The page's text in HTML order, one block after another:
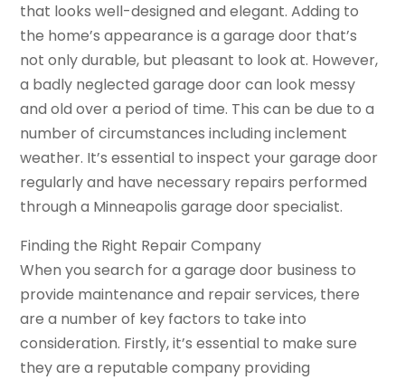
that looks well-designed and elegant. Adding to
the home’s appearance is a garage door that’s
not only durable, but pleasant to look at. However,
a badly neglected garage door can look messy
and old over a period of time. This can be due to a
number of circumstances including inclement
weather. It’s essential to inspect your garage door
regularly and have necessary repairs performed
through a Minneapolis garage door specialist.
Finding the Right Repair Company
When you search for a garage door business to
provide maintenance and repair services, there
are a number of key factors to take into
consideration. Firstly, it’s essential to make sure
they are a reputable company providing